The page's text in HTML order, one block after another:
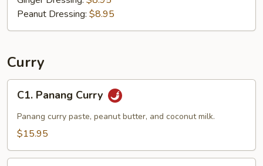
Peanut Dressing: $8.95
Curry
Panang
Curry
C1. Panang Curry
Panang curry paste, peanut butter, and coconut milk.
$15.95